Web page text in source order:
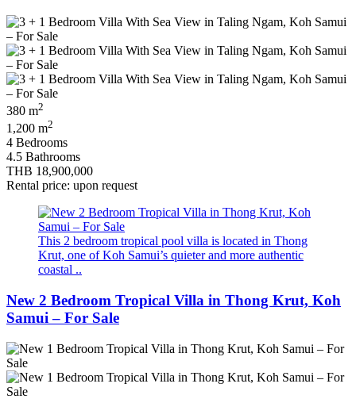
380 m2
1,200 m2
4 Bedrooms
4.5 Bathrooms
THB 18,900,000
Rental price: upon request
This 2 bedroom tropical pool villa is located in Thong
Krut, one of Koh Samui’s quieter and more authentic
coastal ..
New 2 Bedroom Tropical Villa in Thong Krut, Koh
Samui – For Sale